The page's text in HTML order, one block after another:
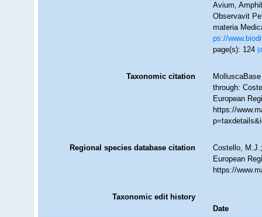
Avium,
Observavit
materia
ps://
page(s): 124
Taxonomic citation
through:
European
https://
Regional species database citation
Costello,
European
https://
Taxonomic edit history
Date